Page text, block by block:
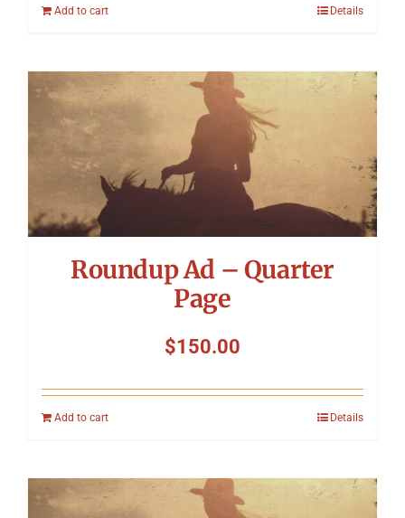
Add to cart Details
Roundup Ad – Quarter
Page
$150.00
Add to cart Details